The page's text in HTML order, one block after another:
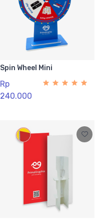
Spin Wheel Mini
Rp
240.000